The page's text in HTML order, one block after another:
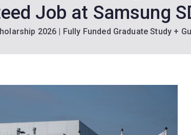
Job at Samsung
2026 | Fully Funded Graduate Study +